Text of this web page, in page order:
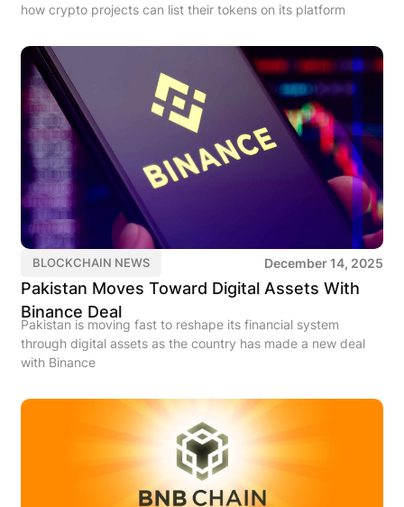
how crypto projects can list their tokens on its platform
BLOCKCHAIN NEWS December 14, 2025
Pakistan Moves Toward Digital Assets With
Binance Deal
Pakistan is moving fast to reshape its financial system
through digital assets as the country has made a new deal
with Binance